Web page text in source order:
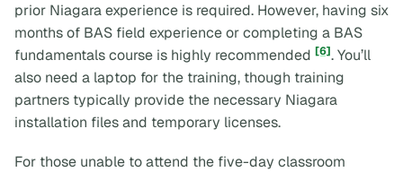
prior Niagara experience is required. However, having six
months of BAS field experience or completing a BAS
fundamentals course is highly recommended [6]. You’ll
also need a laptop for the training, though training
partners typically provide the necessary Niagara
installation files and temporary licenses.
For those unable to attend the five-day classroom